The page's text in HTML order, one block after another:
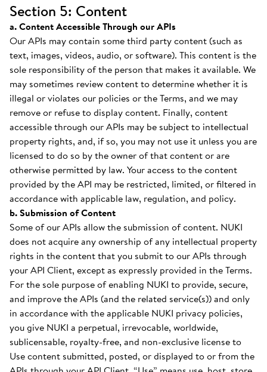
Section 5: Content
a. Content Accessible Through our APIs
Our APIs may contain some third party content (such as
text, images, videos, audio, or software). This content is the
sole responsibility of the person that makes it available. We
may sometimes review content to determine whether it is
illegal or violates our policies or the Terms, and we may
remove or refuse to display content. Finally, content
accessible through our APIs may be subject to intellectual
property rights, and, if so, you may not use it unless you are
licensed to do so by the owner of that content or are
otherwise permitted by law. Your access to the content
provided by the API may be restricted, limited, or filtered in
accordance with applicable law, regulation, and policy.
b. Submission of Content
Some of our APIs allow the submission of content. NUKI
does not acquire any ownership of any intellectual property
rights in the content that you submit to our APIs through
your API Client, except as expressly provided in the Terms.
For the sole purpose of enabling NUKI to provide, secure,
and improve the APIs (and the related service(s)) and only
in accordance with the applicable NUKI privacy policies,
you give NUKI a perpetual, irrevocable, worldwide,
sublicensable, royalty-free, and non-exclusive license to
Use content submitted, posted, or displayed to or from the